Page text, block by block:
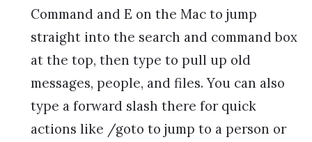
Command and E on the Mac to jump
straight into the search and command box
at the top, then type to pull up old
messages, people, and files. You can also
type a forward slash there for quick
actions like /goto to jump to a person or